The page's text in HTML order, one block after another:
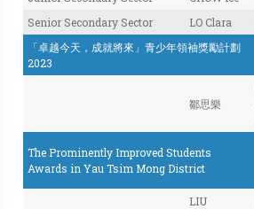
Senior Secondary Sector
LO Clara
「卓越今天，成就將來」青少年領袖獎勵計劃
2023
鄒思樂
The Prominently Improved Students
Awards in Yau Tsim Mong District
LIU